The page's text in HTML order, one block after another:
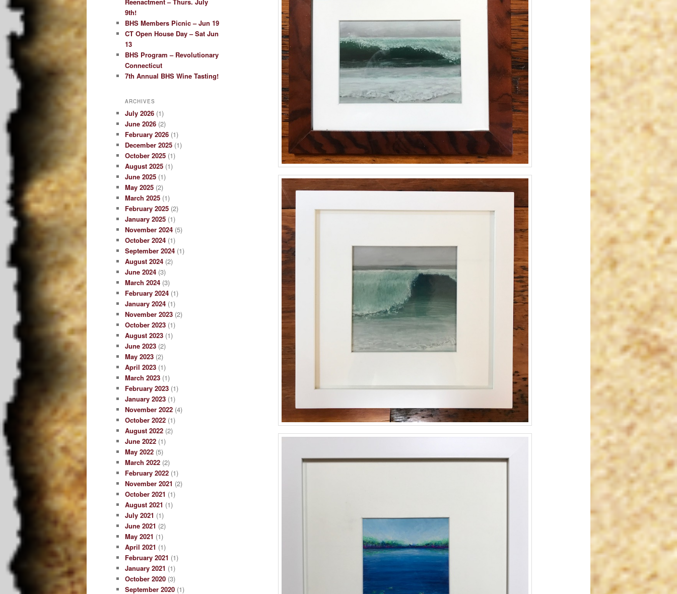
Reenactment – Thurs. July
9th!
BHS Members Picnic – Jun 19
CT Open House Day – Sat Jun
13
BHS Program – Revolutionary
Connecticut
7th Annual BHS Wine Tasting!
ARCHIVES
July 2026 (1)
June 2026 (2)
February 2026 (1)
December 2025 (1)
October 2025 (1)
August 2025 (1)
June 2025 (1)
May 2025 (2)
March 2025 (1)
February 2025 (2)
January 2025 (1)
November 2024 (5)
October 2024 (1)
September 2024 (1)
August 2024 (2)
June 2024 (3)
March 2024 (3)
February 2024 (1)
January 2024 (1)
November 2023 (2)
October 2023 (1)
August 2023 (1)
June 2023 (2)
May 2023 (2)
April 2023 (1)
March 2023 (1)
February 2023 (1)
January 2023 (1)
November 2022 (4)
October 2022 (1)
August 2022 (2)
June 2022 (1)
May 2022 (5)
March 2022 (2)
February 2022 (1)
November 2021 (2)
October 2021 (1)
August 2021 (1)
July 2021 (1)
June 2021 (2)
May 2021 (1)
April 2021 (1)
February 2021 (1)
January 2021 (1)
October 2020 (3)
September 2020 (1)